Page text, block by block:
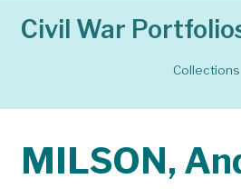
Civil War
Collections
MILSON,